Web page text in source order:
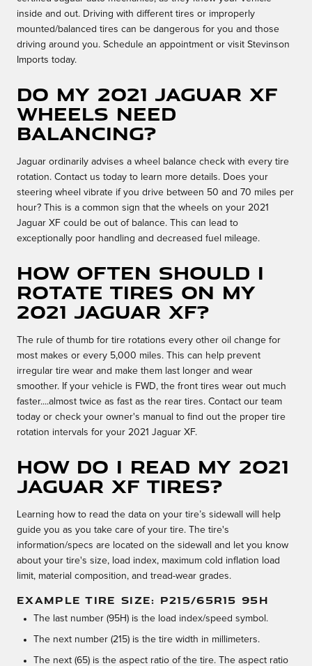
inside and out. Driving with different tires or improperly
mounted/balanced tires can be dangerous for you and those
driving around you. Schedule an appointment or visit Stevinson
Imports today.
Do my 2021 Jaguar XF
wheels need
balancing?
Jaguar ordinarily advises a wheel balance check with every tire
rotation. Contact us today to learn more details. Does your
steering wheel vibrate if you drive between 50 and 70 miles per
hour? This is a common sign that the wheels on your 2021
Jaguar XF could be out of balance. This can lead to
exceptionally poor handling and decreased fuel mileage.
How often should I
rotate tires on my
2021 Jaguar XF?
The rule of thumb for tire rotations every other oil change for
most makes or every 5,000 miles. This can help prevent
irregular tire wear and make them last longer and wear
smoother. If your vehicle is FWD, the front tires wear out much
faster....almost twice as fast as the rear tires. Contact our team
today or check your owner's manual to find out the proper tire
rotation intervals for your 2021 Jaguar XF.
How do I read my 2021
Jaguar XF tires?
Learning how to read the data on your tire’s sidewall will help
guide you as you take care of your tire. The tire's
information/specs are located on the sidewall and let you know
about your tire's size, load index, maximum cold inflation load
limit, material composition, and tread-wear grades.
EXAMPLE TIRE SIZE: P215/65R15 95H
The last number (95H) is the load index/speed symbol.
The next number (215) is the tire width in millimeters.
The next (65) is the aspect ratio of the tire. The aspect ratio